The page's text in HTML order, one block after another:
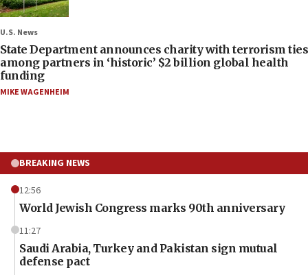
U.S. News
State Department announces charity with terrorism ties
among partners in ‘historic’ $2 billion global health
funding
MIKE WAGENHEIM
BREAKING NEWS
12:56
World Jewish Congress marks 90th anniversary
11:27
Saudi Arabia, Turkey and Pakistan sign mutual
defense pact